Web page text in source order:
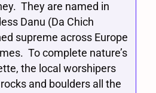
They are named in
Danu (Da Chich
supreme across Europe
To complete nature’s
the local worshipers
and boulders all the